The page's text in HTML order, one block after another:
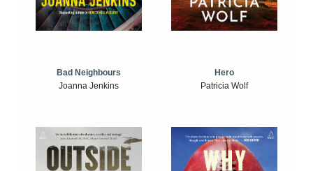
Bad Neighbours
Joanna Jenkins
Hero
Patricia Wolf